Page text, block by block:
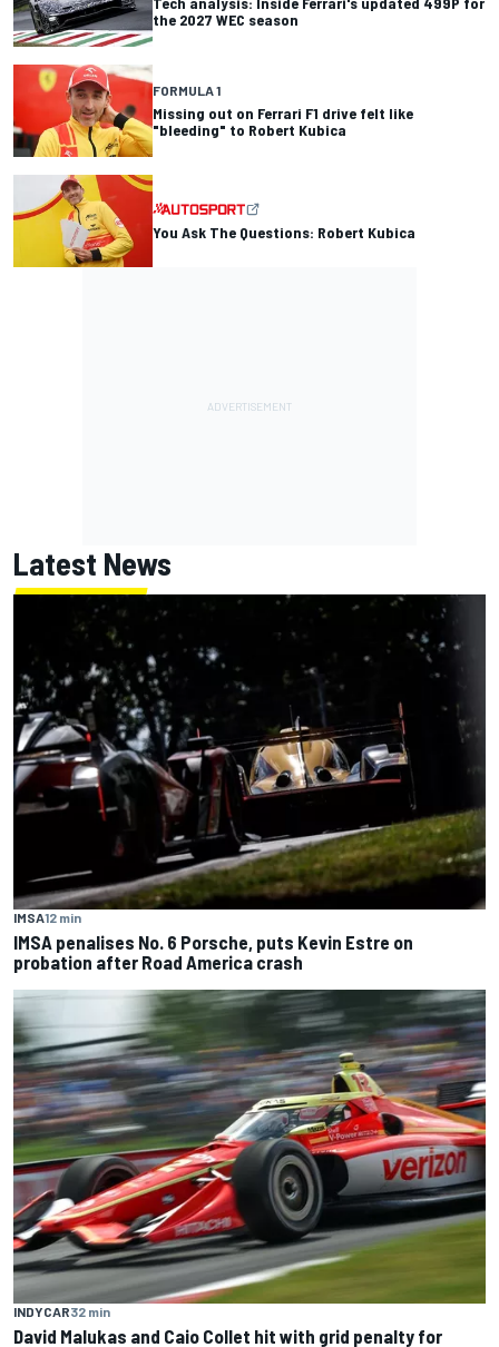
the 2027 WEC season
FORMULA 1
Missing out on Ferrari F1 drive felt like
"bleeding" to Robert Kubica
You Ask The Questions: Robert Kubica
Latest News
IMSA12 min
IMSA penalises No. 6 Porsche, puts Kevin Estre on
probation after Road America crash
INDYCAR32 min
David Malukas and Caio Collet hit with grid penalty for